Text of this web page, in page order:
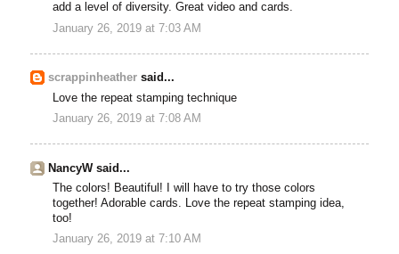
add a level of diversity. Great video and cards.
January 26, 2019 at 7:03 AM
scrappinheather said...
Love the repeat stamping technique
January 26, 2019 at 7:08 AM
NancyW said...
The colors! Beautiful! I will have to try those colors
together! Adorable cards. Love the repeat stamping idea,
too!
January 26, 2019 at 7:10 AM